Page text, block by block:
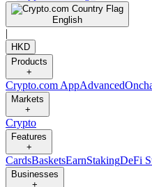
English
|
HKD
Products
+
Crypto.com AppAdvanced
Markets
+
Crypto
Features
+
CardsBasketsEarnStakingDeFi
Businesses
+